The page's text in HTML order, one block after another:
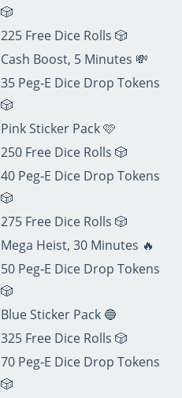
🎲
225 Free Dice Rolls 🎲
Cash Boost, 5 Minutes 💸
35 Peg‑E Dice Drop Tokens
🎲
Pink Sticker Pack 🩷
250 Free Dice Rolls 🎲
40 Peg‑E Dice Drop Tokens
🎲
275 Free Dice Rolls 🎲
Mega Heist, 30 Minutes 🔥
50 Peg‑E Dice Drop Tokens
🎲
Blue Sticker Pack 🔵
325 Free Dice Rolls 🎲
70 Peg‑E Dice Drop Tokens
🎲